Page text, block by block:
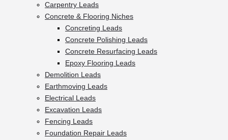
Carpentry Leads
Concrete & Flooring Niches
Concreting Leads
Concrete Polishing Leads
Concrete Resurfacing Leads
Epoxy Flooring Leads
Demolition Leads
Earthmoving Leads
Electrical Leads
Excavation Leads
Fencing Leads
Foundation Repair Leads